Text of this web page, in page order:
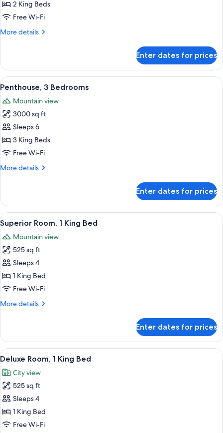
2
Bedrooms
View)
2 King Beds
Free Wi-Fi
More details
More
2
Bedrooms
(Strip
Enter dates for prices
View
all
photos
for
Penthouse,
3
Bedrooms
A hotel room with a large bed, a
7
Penthouse, 3 Bedrooms
Mountain view
3000 sq ft
Sleeps 6
3 King Beds
Free Wi-Fi
More details
More
3
Bedrooms
Enter dates for prices
View
all
photos
for
Superior
Room,
1
Bed
A hotel room with a large bed, a TV,
4
Superior Room, 1 King Bed
Mountain view
525 sq ft
Sleeps 4
1 King Bed
Free Wi-Fi
More details
More
Room,
King
Enter dates for prices
View
all
photos
for
Deluxe
Room,
1
A high-rise hotel with a prominent
3
Deluxe Room, 1 King Bed
City view
525 sq ft
Sleeps 4
1 King Bed
Free Wi-Fi